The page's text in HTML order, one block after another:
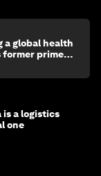
a global health
former prime
is a logistics
one